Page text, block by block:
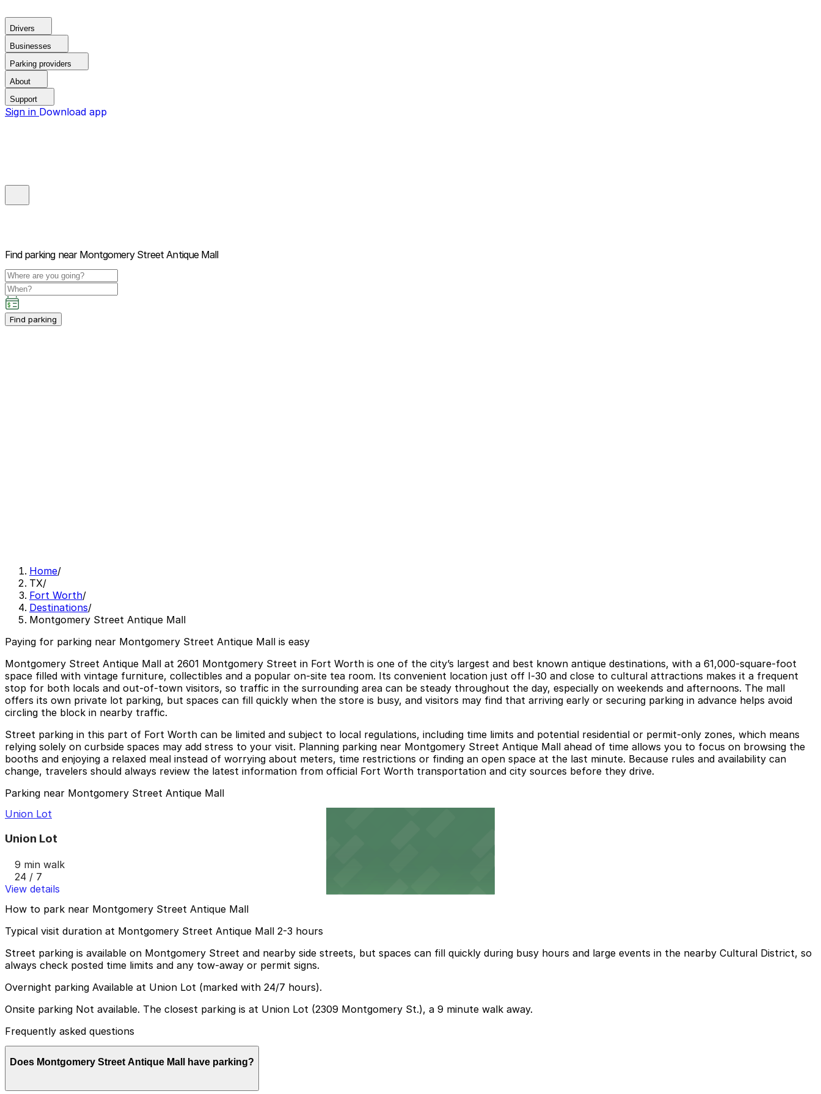
Drivers
Businesses
Parking providers
About
Support
Sign in Download app
Find parking near Montgomery Street Antique Mall
Find parking
Home/
TX/
Fort Worth/
Destinations/
Montgomery Street Antique Mall
Paying for parking near Montgomery Street Antique Mall is easy
Montgomery Street Antique Mall at 2601 Montgomery Street in Fort Worth is one of the city’s largest and best known antique destinations, with a 61,000‑square‑foot
space filled with vintage furniture, collectibles and a popular on‑site tea room. Its convenient location just off I‑30 and close to cultural attractions makes it a frequent
stop for both locals and out‑of‑town visitors, so traffic in the surrounding area can be steady throughout the day, especially on weekends and afternoons. The mall
offers its own private lot parking, but spaces can fill quickly when the store is busy, and visitors may find that arriving early or securing parking in advance helps avoid
circling the block in nearby traffic.
Street parking in this part of Fort Worth can be limited and subject to local regulations, including time limits and potential residential or permit‑only zones, which means
relying solely on curbside spaces may add stress to your visit. Planning parking near Montgomery Street Antique Mall ahead of time allows you to focus on browsing the
booths and enjoying a relaxed meal instead of worrying about meters, time restrictions or finding an open space at the last minute. Because rules and availability can
change, travelers should always review the latest information from official Fort Worth transportation and city sources before they drive.
Parking near Montgomery Street Antique Mall
Union Lot
Union Lot
9 min walk
24 / 7
View details
How to park near Montgomery Street Antique Mall
Typical visit duration at Montgomery Street Antique Mall 2-3 hours
Street parking is available on Montgomery Street and nearby side streets, but spaces can fill quickly during busy hours and large events in the nearby Cultural District, so
always check posted time limits and any tow-away or permit signs.
Overnight parking Available at Union Lot (marked with 24/7 hours).
Onsite parking Not available. The closest parking is at Union Lot (2309 Montgomery St.), a 9 minute walk away.
Frequently asked questions
Does Montgomery Street Antique Mall have parking?